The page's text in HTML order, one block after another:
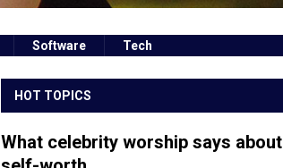
Software Tech
HOT TOPICS
What celebrity worship says about